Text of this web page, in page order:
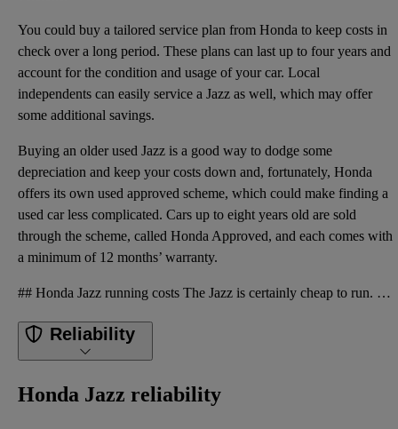
You could buy a tailored service plan from Honda to keep costs in
check over a long period. These plans can last up to four years and
account for the condition and usage of your car. Local
independents can easily service a Jazz as well, which may offer
some additional savings.
Buying an older used Jazz is a good way to dodge some
depreciation and keep your costs down and, fortunately, Honda
offers its own used approved scheme, which could make finding a
used car less complicated. Cars up to eight years old are sold
through the scheme, called Honda Approved, and each comes with
a minimum of 12 months’ warranty.
## Honda Jazz running costs The Jazz is certainly cheap to run. Honda claimed average mpg figures o
Reliability
Honda Jazz reliability